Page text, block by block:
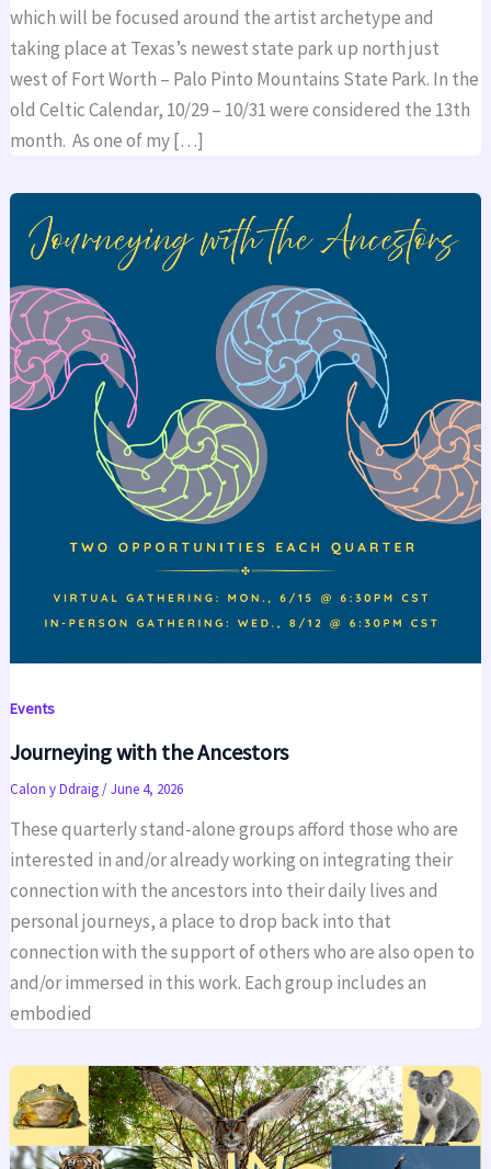
which will be focused around the artist archetype and
taking place at Texas’s newest state park up north just
west of Fort Worth – Palo Pinto Mountains State Park. In the
old Celtic Calendar, 10/29 – 10/31 were considered the 13th
month. As one of my […]
Events
Journeying with the Ancestors
Calon y Ddraig/June 4, 2026
These quarterly stand-alone groups afford those who are
interested in and/or already working on integrating their
connection with the ancestors into their daily lives and
personal journeys, a place to drop back into that
connection with the support of others who are also open to
and/or immersed in this work. Each group includes an
embodied